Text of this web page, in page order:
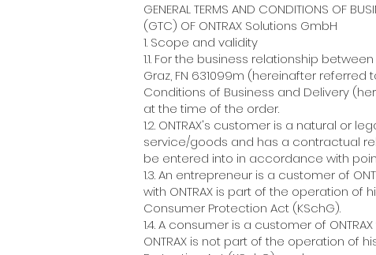
GENERAL TERMS AND CONDITIONS OF
(GTC) OF ONTRAX Solutions GmbH
1. Scope and validity
1.1. For the business relationship
Graz, FN 631099m (hereinafter referred
Conditions of Business and Delivery
at the time of the order.
1.2. ONTRAX's customer is a natural or
service/goods and has a contractual
be entered into in accordance with
1.3. An entrepreneur is a customer of
with ONTRAX is part of the operation of
Consumer Protection Act (KSchG).
1.4. A consumer is a customer of
ONTRAX is not part of the operation of